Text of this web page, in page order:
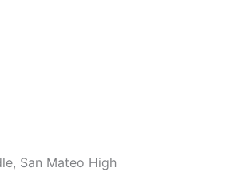
San Mateo High